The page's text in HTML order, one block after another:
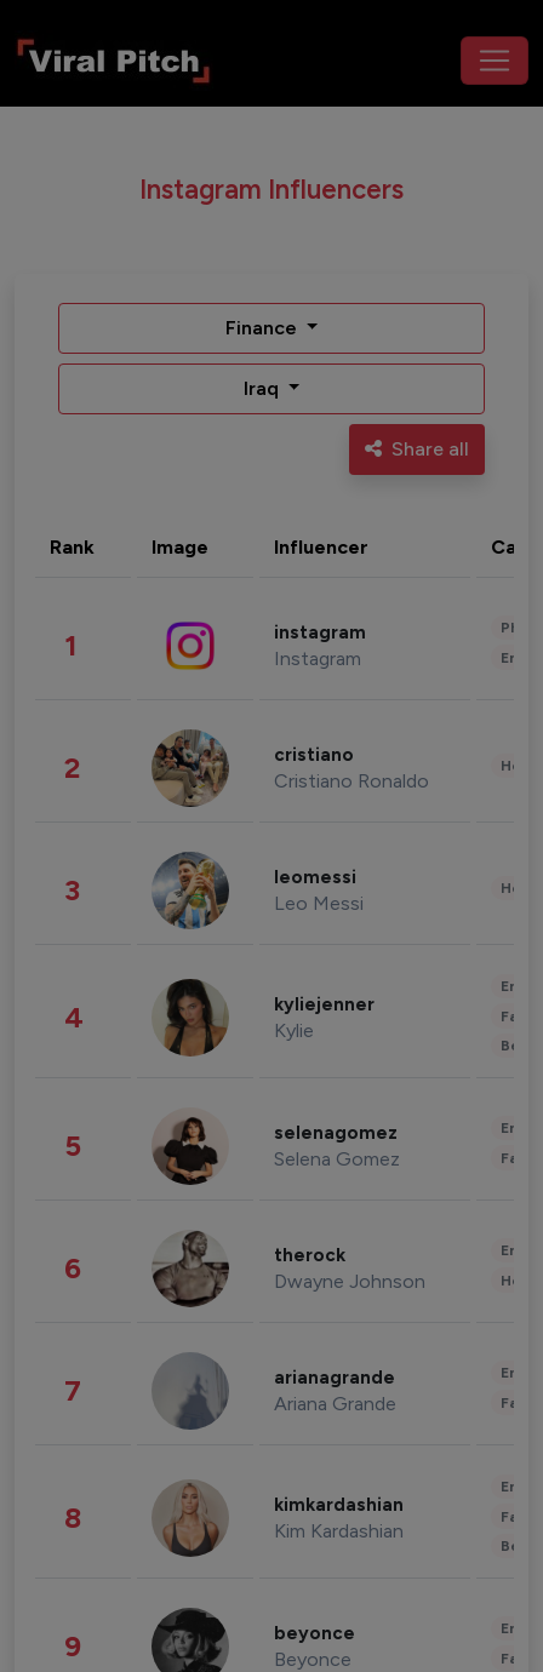
Instagram Influencers
Finance
Iraq
Share all
Rank Image Influencer
1 instagram
Instagram
2 cristiano
Cristiano Ronaldo
3 leomessi
Leo Messi
4 kyliejenner
Kylie
5 selenagomez
Selena Gomez
6 therock
Dwayne Johnson
7 arianagrande
Ariana Grande
8 kimkardashian
Kim Kardashian
9 beyonce
Beyonce